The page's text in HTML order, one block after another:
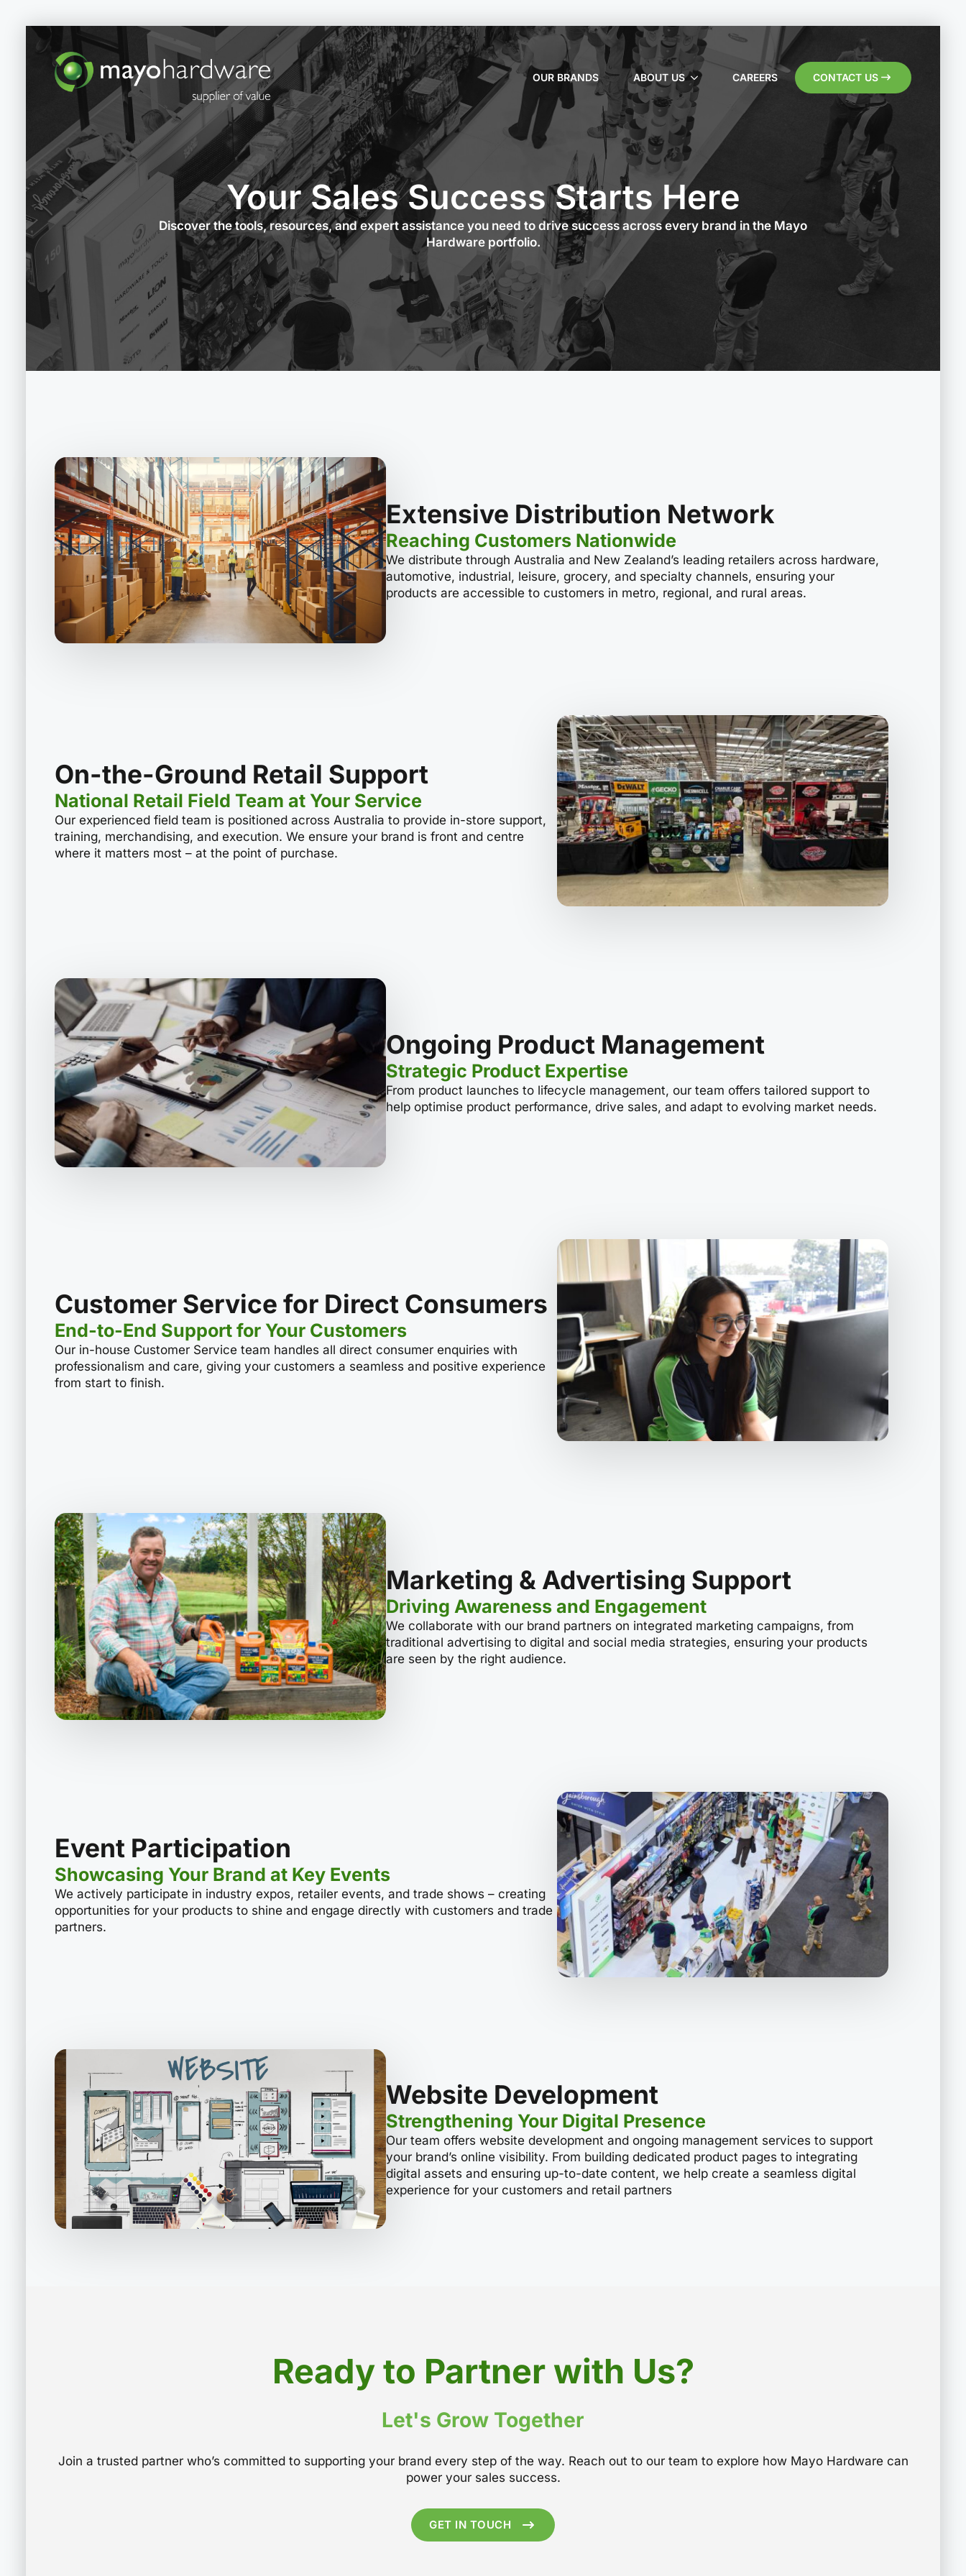
OUR BRANDS ABOUT US CAREERS CONTACT US
Your Sales Success Starts Here
Discover the tools, resources, and expert assistance you need to drive success across every brand in the Mayo
Hardware portfolio.
Extensive Distribution Network
Reaching Customers Nationwide
We distribute through Australia and New Zealand’s leading retailers across hardware,
automotive, industrial, leisure, grocery, and specialty channels, ensuring your
products are accessible to customers in metro, regional, and rural areas.
On-the-Ground Retail Support
National Retail Field Team at Your Service
Our experienced field team is positioned across Australia to provide in-store support,
training, merchandising, and execution. We ensure your brand is front and centre
where it matters most – at the point of purchase.
Ongoing Product Management
Strategic Product Expertise
From product launches to lifecycle management, our team offers tailored support to
help optimise product performance, drive sales, and adapt to evolving market needs.
Customer Service for Direct Consumers
End-to-End Support for Your Customers
Our in-house Customer Service team handles all direct consumer enquiries with
professionalism and care, giving your customers a seamless and positive experience
from start to finish.
Marketing & Advertising Support
Driving Awareness and Engagement
We collaborate with our brand partners on integrated marketing campaigns, from
traditional advertising to digital and social media strategies, ensuring your products
are seen by the right audience.
Event Participation
Showcasing Your Brand at Key Events
We actively participate in industry expos, retailer events, and trade shows – creating
opportunities for your products to shine and engage directly with customers and trade
partners.
Website Development
Strengthening Your Digital Presence
Our team offers website development and ongoing management services to support
your brand’s online visibility. From building dedicated product pages to integrating
digital assets and ensuring up-to-date content, we help create a seamless digital
experience for your customers and retail partners
Ready to Partner with Us?
Let's Grow Together
Join a trusted partner who’s committed to supporting your brand every step of the way. Reach out to our team to explore how Mayo Hardware can
power your sales success.
GET IN TOUCH